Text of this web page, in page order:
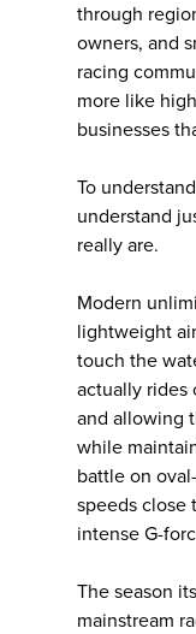
through
owners, and
racing
more like
businesses
To
understand
really are.
Modern
lightweight
touch the
actually rides
and allowing
while
battle on
speeds close
intense G-
The season
mainstream